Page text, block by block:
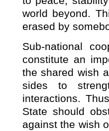
world beyond.
erased by
Sub-national
constitute an
the shared wish
sides to
interactions.
State should
against the wish